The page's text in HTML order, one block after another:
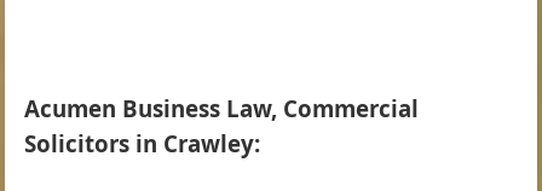
Acumen Business Law, Commercial
Solicitors in Crawley: